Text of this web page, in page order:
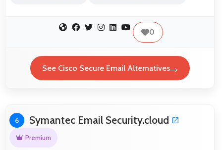
0
See Cisco Secure Email Alternatives
6 Symantec Email Security.cloud
Premium